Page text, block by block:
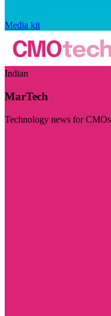
Media kit
Indian
MarTech
Technology news for